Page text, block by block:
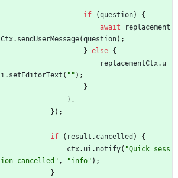
if (question)
{
await
replacement
Ctx. sendUserMessage(question) ;
} else {
replacementCtx. u
i. setEditorText ( "" ) ;
}
} ,
} ) ;
if ( result . cancelled )
{
ctx. ui. notify( "Quick sess
ion cancelled" , "info" ) ;
}